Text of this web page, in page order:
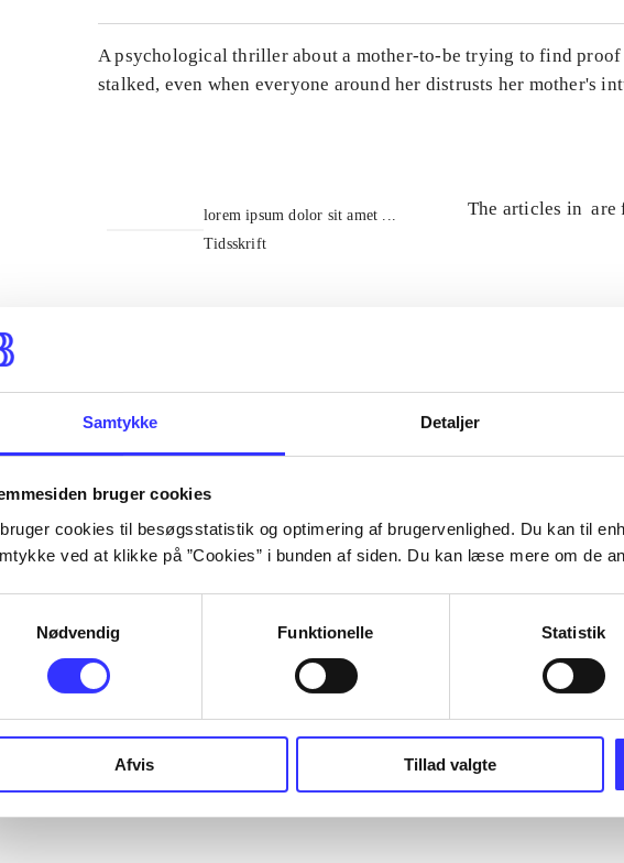
Samtykke Detaljer
bruger cookies
cookies til besøgsstatistik og optimering af brugervenlighed. Du kan til
ved at klikke på ”Cookies” i bunden af siden. Du kan læse mere om de
Nødvendig
Funktionelle Statistik
Afvis Tillad valgte
A psychological thriller about a mother-to-be trying to find proof
stalked, even when everyone around her distrusts her mother's
lorem ipsum dolor sit amet ...
Tidsskrift
The articles in are
...
...